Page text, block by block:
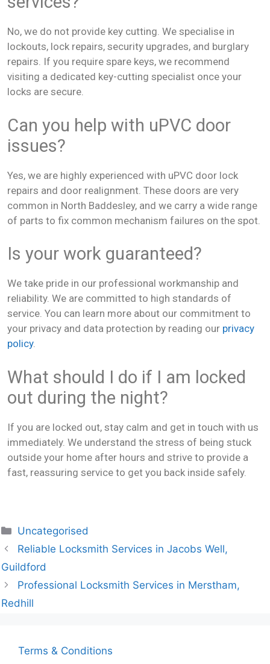
No, we do not provide key cutting. We specialise in
lockouts, lock repairs, security upgrades, and burglary
repairs. If you require spare keys, we recommend
visiting a dedicated key-cutting specialist once your
locks are secure.
Can you help with uPVC door
issues?
Yes, we are highly experienced with uPVC door lock
repairs and door realignment. These doors are very
common in North Baddesley, and we carry a wide range
of parts to fix common mechanism failures on the spot.
Is your work guaranteed?
We take pride in our professional workmanship and
reliability. We are committed to high standards of
service. You can learn more about our commitment to
your privacy and data protection by reading our privacy
policy.
What should I do if I am locked
out during the night?
If you are locked out, stay calm and get in touch with us
immediately. We understand the stress of being stuck
outside your home after hours and strive to provide a
fast, reassuring service to get you back inside safely.
Uncategorised
Reliable Locksmith Services in Jacobs Well,
Guildford
Professional Locksmith Services in Merstham,
Redhill
Terms & Conditions